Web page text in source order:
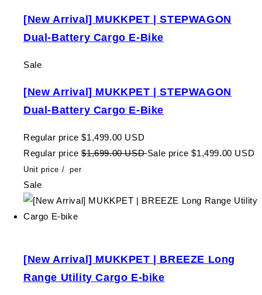
[New Arrival] MUKKPET | STEPWAGON
Dual-Battery Cargo E-Bike
Sale
[New Arrival] MUKKPET | STEPWAGON
Dual-Battery Cargo E-Bike
Regular price $1,499.00 USD
Regular price $1,699.00 USDSale price $1,499.00 USD
Unit price / per
Sale
[New Arrival] MUKKPET | BREEZE Long
Range Utility Cargo E-bike